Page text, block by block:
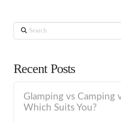
Search
Recent Posts
Glamping vs Camping
Which Suits You?